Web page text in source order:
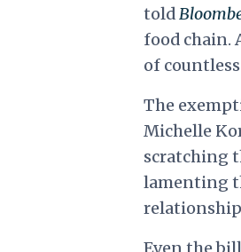
told
food chain.
of
The
Michelle
scratching
lamenting
Even the